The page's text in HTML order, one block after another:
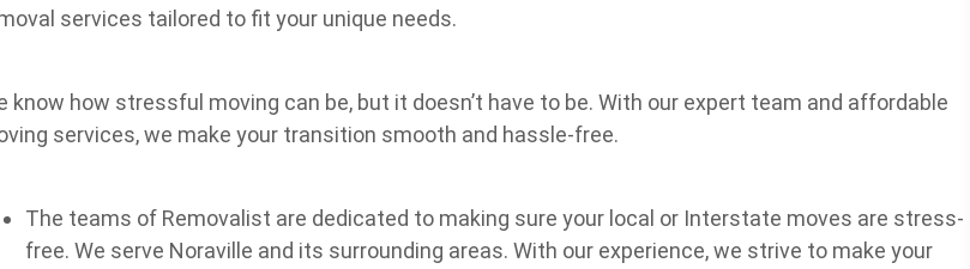
services tailored to fit your unique needs.
know how stressful moving can be, but it doesn’t have to be. With our expert team and affordable
services, we make your transition smooth and hassle-free.
The teams of Removalist are dedicated to making sure your local or Interstate moves are stress-
free. We serve Noraville and its surrounding areas. With our experience, we strive to make your